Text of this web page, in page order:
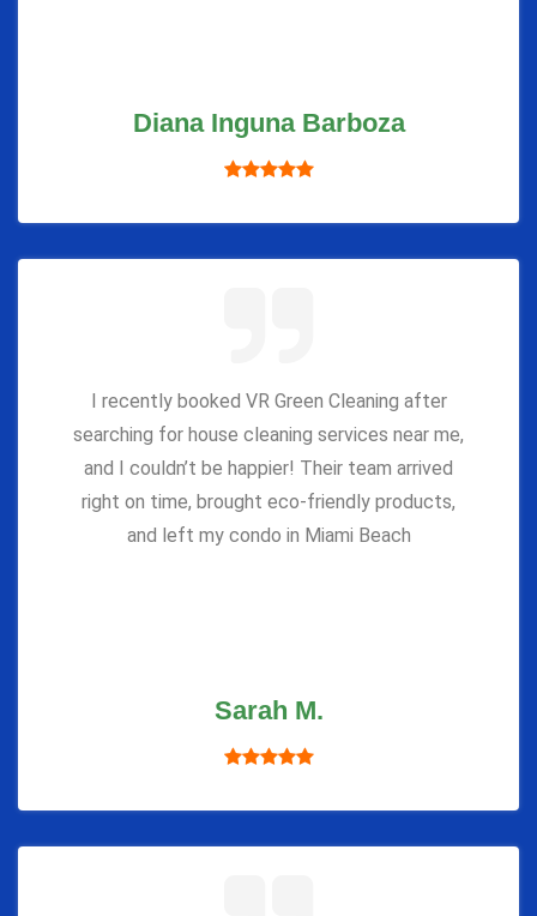
Diana Inguna Barboza
I recently booked VR Green Cleaning after
searching for house cleaning services near me,
and I couldn’t be happier! Their team arrived
right on time, brought eco-friendly products,
and left my condo in Miami Beach
Sarah M.